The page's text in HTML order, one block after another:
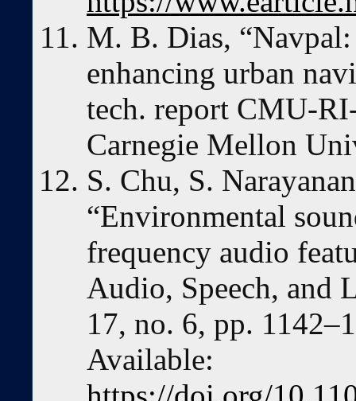
M. B. Dias,
enhancing urban
tech. report CMU-
Carnegie Mellon
S. Chu, S.
“Environmental
frequency audio
Audio, Speech, and
17, no. 6, pp.
Available: